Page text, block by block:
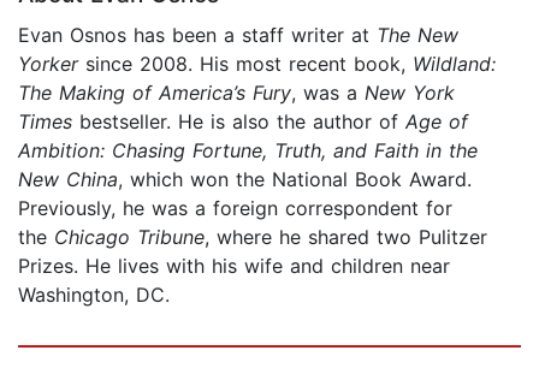
Evan Osnos has been a staff writer at The New
Yorker since 2008. His most recent book, Wildland:
The Making of America’s Fury, was a New York
Times bestseller. He is also the author of Age of
Ambition: Chasing Fortune, Truth, and Faith in the
New China, which won the National Book Award.
Previously, he was a foreign correspondent for
the Chicago Tribune, where he shared two Pulitzer
Prizes. He lives with his wife and children near
Washington, DC.